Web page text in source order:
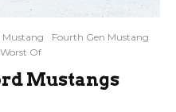
Mustang
Fourth Gen Mustang
Worst Of
Mustangs